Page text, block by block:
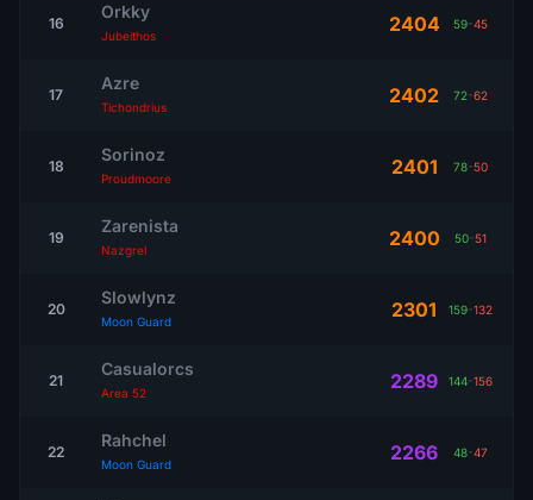
16
Orkky
Jubeithos 2404 59-45
17
Azre
Tichondrius 2402 72-62
18
Sorinoz
Proudmoore 2401 78-50
19
Zarenista
Nazgrel 2400 50-51
20
Slowlynz
Moon Guard 2301 159-132
21
Casualorcs
Area 52 2289 144-156
22
Rahchel
Moon Guard 2266 48-47